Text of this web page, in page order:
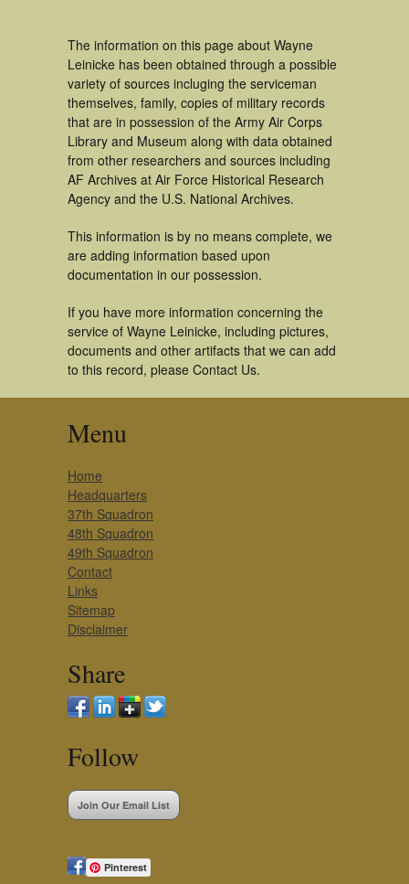
The information on this page about Wayne
Leinicke has been obtained through a possible
variety of sources incluging the serviceman
themselves, family, copies of military records
that are in possession of the Army Air Corps
Library and Museum along with data obtained
from other researchers and sources including
AF Archives at Air Force Historical Research
Agency and the U.S. National Archives.
This information is by no means complete, we
are adding information based upon
documentation in our possession.
If you have more information concerning the
service of Wayne Leinicke, including pictures,
documents and other artifacts that we can add
to this record, please Contact Us.
Menu
Home
Headquarters
37th Squadron
48th Squadron
49th Squadron
Contact
Links
Sitemap
Disclaimer
Share
Follow
Join Our Email List
Pinterest